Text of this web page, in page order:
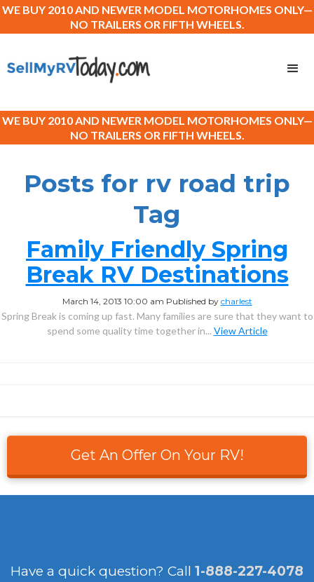
WE BUY 2010 AND NEWER MODEL MOTORHOMES ONLY—
NO TRAILERS OR FIFTH WHEELS.
WE BUY 2010 AND NEWER MODEL MOTORHOMES ONLY—
NO TRAILERS OR FIFTH WHEELS.
Posts for rv road trip
Tag
Family Friendly Spring
Break RV Destinations
March 14, 2013 10:00 am Published by charlest
Spring Break is coming up fast. Many families are sure that they want to
spend some quality time together in... View Article
Get An Offer On Your RV!
Have a quick question? Call 1-888-227-4078